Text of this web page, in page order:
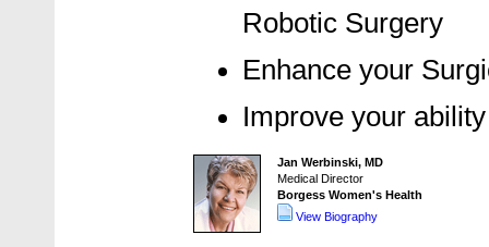
Robotic Surgery
Enhance your
Improve your
Jan Werbinski, MD
Medical Director
Borgess Women's Health
View Biography